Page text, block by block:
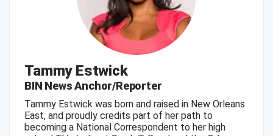
Tammy Estwick
BIN News Anchor/Reporter
Tammy Estwick was born and raised in New Orleans
East, and proudly credits part of her path to
becoming a National Correspondent to her high